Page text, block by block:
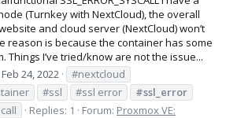
(Turnkey with NextCloud), the overall
and cloud server (NextCloud) won’t
reason is because the container has some
Things I’ve tried/know are not the issue...
Feb 24, 2022
#nextcloud
#ssl #ssl error
#ssl_error
Replies: 1 Forum: Proxmox VE: